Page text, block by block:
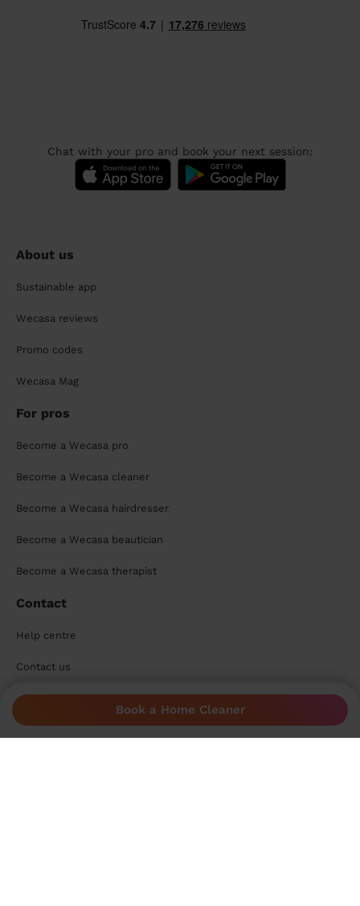
Book a Home Cleaner
Chat with your pro and book your next session:
About us
Sustainable app
Wecasa reviews
Promo codes
Wecasa Mag
For pros
Become a Wecasa pro
Become a Wecasa cleaner
Become a Wecasa hairdresser
Become a Wecasa beautician
Become a Wecasa therapist
Contact
Help centre
Contact us
Need help?